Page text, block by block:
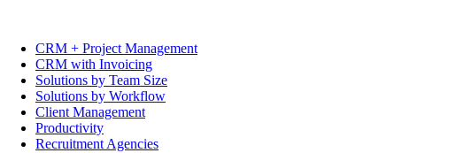
CRM + Project Management
CRM with Invoicing
Solutions by Team Size
Solutions by Workflow
Client Management
Productivity
Recruitment Agencies